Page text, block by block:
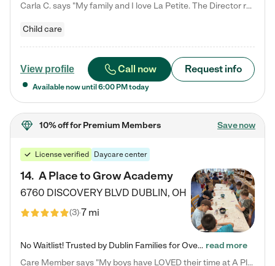
Carla C. says "My family and I love La Petite. The Director really cares about our children and making sure she is supporting the teachers in the classroom. She greets us every more and a small conversation in the afternoon. My daughters teachers are excited to see her and greet us with a smile and my daughhter gets a hug. It was a smooth transition and the teachers are really caring. They have made it an easy transtion to go back to work."
Child care
View profile Call now Request info
Available now until 6:00 PM today
10% offfor Premium Members Save now
License verified Daycare center
14. A Place to Grow Academy
6760 DISCOVERY BLVD DUBLIN, OH
(3)7 mi
No Waitlist! Trusted by Dublin Families for Over 25 Years Finding the right daycare is one of the biggest decisions you'll make as a parent. You want more than a daycare—you want a place where your child is loved, supported, and treated like family. That's exactly what we've been providing to Dublin families for over 25 years. As a family-owned and operated childcare center, we offer something that large franchise daycare centers simply can't: a personal touch, long-term staff, and a… read more
Care Member says "My boys have LOVED their time at A Place to Grow Academy over the past three years. They have especially enjoyed summer camp and look forward to the activities and field trips! As a mom, there is no better feeling than knowing your children are in a loving environment where they are genuinely cared for. I would highly recommend APTG to families looking for quality care at any age!"